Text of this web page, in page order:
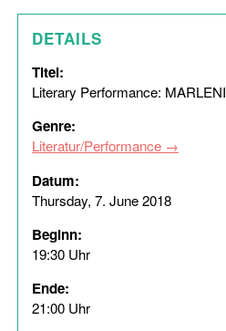
DETAILS
Titel:
Literary Performance: MARLENI
Genre:
Literatur/Performance
Datum:
Thursday, 7. June 2018
Beginn:
19:30 Uhr
Ende:
21:00 Uhr